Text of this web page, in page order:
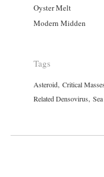
Oyster Melt
Modern Midden
Tags
Asteroid,Critical
Related Densovirus,